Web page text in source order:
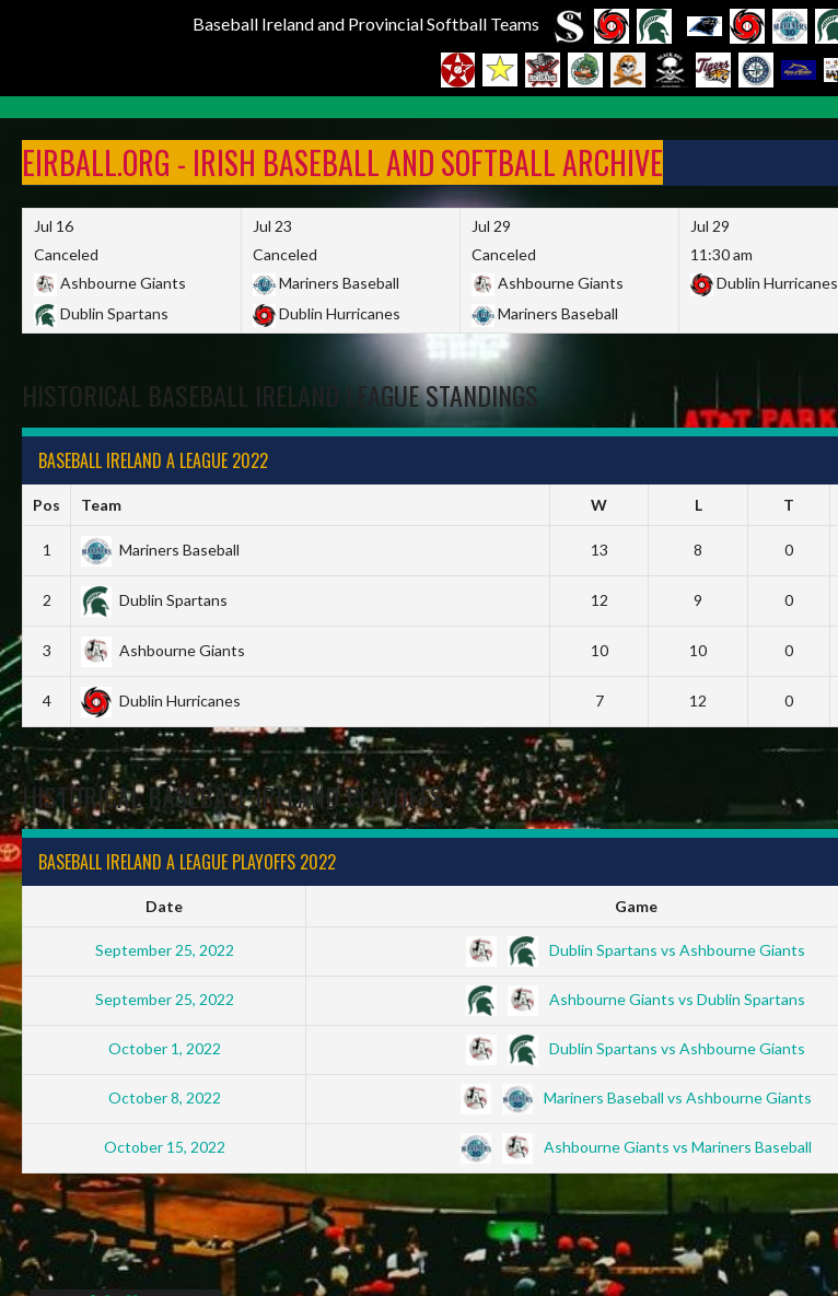
Baseball Ireland and Provincial Softball Teams
content
EIRBALL.ORG - IRISH BASEBALL AND SOFTBALL ARCHIVE
Jul 16
Canceled
Ashbourne Giants
Dublin Spartans
Jul 23
Canceled
Mariners Baseball
Dublin Hurricanes
Jul 29
Canceled
Ashbourne Giants
Mariners Baseball
Jul 29
11:30 am
Dublin Hurricanes
HISTORICAL BASEBALL IRELAND LEAGUE STANDINGS
BASEBALL IRELAND A LEAGUE 2022
Pos Team W L T
1 Mariners Baseball 13 8 0
2 Dublin Spartans 12 9 0
3 Ashbourne Giants 10 10 0
4 Dublin Hurricanes 7 12 0
HISTORICAL BASEBALL IRELAND PLAYOFFS
BASEBALL IRELAND A LEAGUE PLAYOFFS 2022
Date Game
September 25, 2022 Dublin Spartans vs Ashbourne Giants
September 25, 2022 Ashbourne Giants vs Dublin Spartans
October 1, 2022 Dublin Spartans vs Ashbourne Giants
October 8, 2022 Mariners Baseball vs Ashbourne Giants
October 15, 2022 Ashbourne Giants vs Mariners Baseball